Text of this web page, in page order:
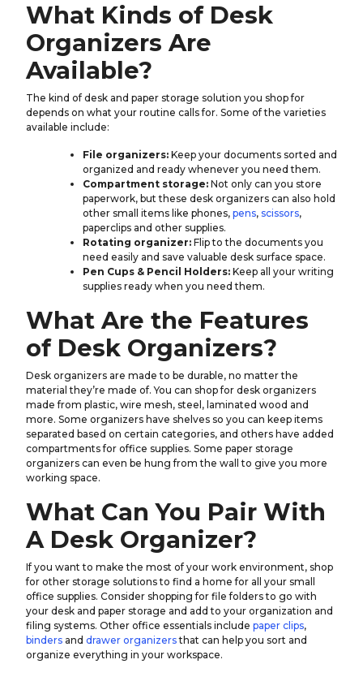
What Kinds of Desk
Organizers Are
Available?
The kind of desk and paper storage solution you shop for
depends on what your routine calls for. Some of the varieties
available include:
File organizers: Keep your documents sorted and
organized and ready whenever you need them.
Compartment storage: Not only can you store
paperwork, but these desk organizers can also hold
other small items like phones, pens, scissors,
paperclips and other supplies.
Rotating organizer: Flip to the documents you
need easily and save valuable desk surface space.
Pen Cups & Pencil Holders: Keep all your writing
supplies ready when you need them.
What Are the Features
of Desk Organizers?
Desk organizers are made to be durable, no matter the
material they’re made of. You can shop for desk organizers
made from plastic, wire mesh, steel, laminated wood and
more. Some organizers have shelves so you can keep items
separated based on certain categories, and others have added
compartments for office supplies. Some paper storage
organizers can even be hung from the wall to give you more
working space.
What Can You Pair With
A Desk Organizer?
If you want to make the most of your work environment, shop
for other storage solutions to find a home for all your small
office supplies. Consider shopping for file folders to go with
your desk and paper storage and add to your organization and
filing systems. Other office essentials include paper clips,
binders and drawer organizersthat can help you sort and
organize everything in your workspace.